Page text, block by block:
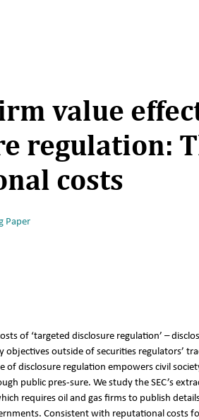
value
regulation:
costs
Paper
of ‘targeted disclosure regulation’ –
objectives outside of securities regulators’
of disclosure regulation empowers civil
public pres-sure. We study the SEC’s
requires oil and gas firms to publish
Consistent with reputational costs